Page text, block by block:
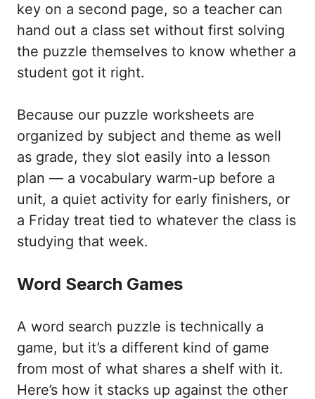
key on a second page, so a teacher can
hand out a class set without first solving
the puzzle themselves to know whether a
student got it right.
Because our puzzle worksheets are
organized by subject and theme as well
as grade, they slot easily into a lesson
plan — a vocabulary warm-up before a
unit, a quiet activity for early finishers, or
a Friday treat tied to whatever the class is
studying that week.
Word Search Games
A word search puzzle is technically a
game, but it’s a different kind of game
from most of what shares a shelf with it.
Here’s how it stacks up against the other